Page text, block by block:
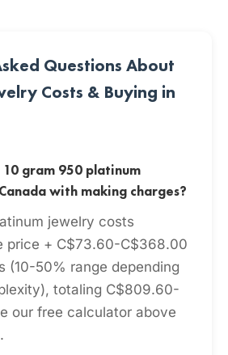
Questions About
Costs & Buying in
10 gram 950 platinum
with making charges?
jewelry costs
price + C$73.60-C$368.00
(10-50% range depending
totaling C$809.60-
our free calculator above